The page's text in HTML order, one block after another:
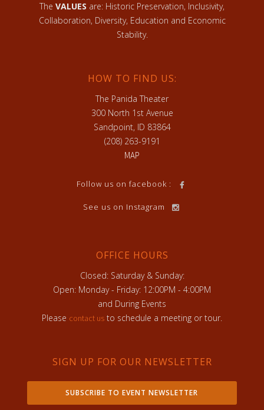
The VALUES are: Historic Preservation, Inclusivity,
Collaboration, Diversity, Education and Economic
Stability.
HOW TO FIND US:
The Panida Theater
300 North 1st Avenue
Sandpoint, ID 83864
(208) 263-9191
MAP
Follow us on facebook :
See us on Instagram
OFFICE HOURS
Closed: Saturday & Sunday:
Open: Monday - Friday: 12:00PM - 4:00PM
and During Events
Please contact us to schedule a meeting or tour.
SIGN UP FOR OUR NEWSLETTER
SUBSCRIBE TO EVENT NEWSLETTER